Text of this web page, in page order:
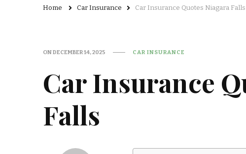
Home Car Insurance Car Insurance Quotes Niagara Falls
ONDECEMBER 14, 2025 CAR INSURANCE
Car Insurance
Falls